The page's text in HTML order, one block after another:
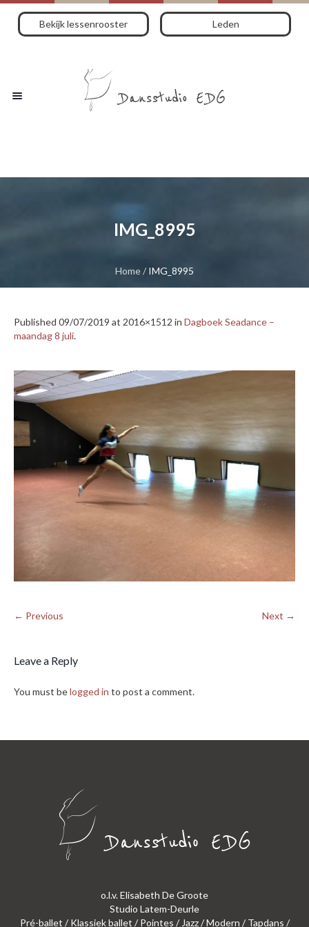
Bekijk lessenrooster Leden
IMG_8995
Home/ IMG_8995
Published 09/07/2019 at 2016×1512 in Dagboek Seadance –
maandag 8 juli.
← Previous Next →
Leave a Reply
You must belogged in to post a comment.
o.l.v. Elisabeth De Groote
Studio Latem-Deurle
Pré-ballet / Klassiek ballet / Pointes / Jazz / Modern / Tapdans /